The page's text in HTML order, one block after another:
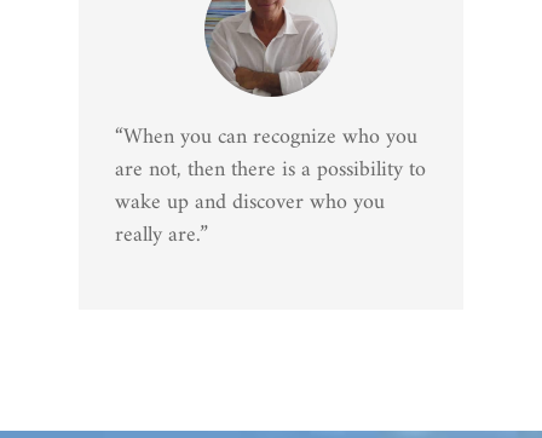
“When you can recognize who you
are not, then there is a possibility to
wake up and discover who you
really are.”